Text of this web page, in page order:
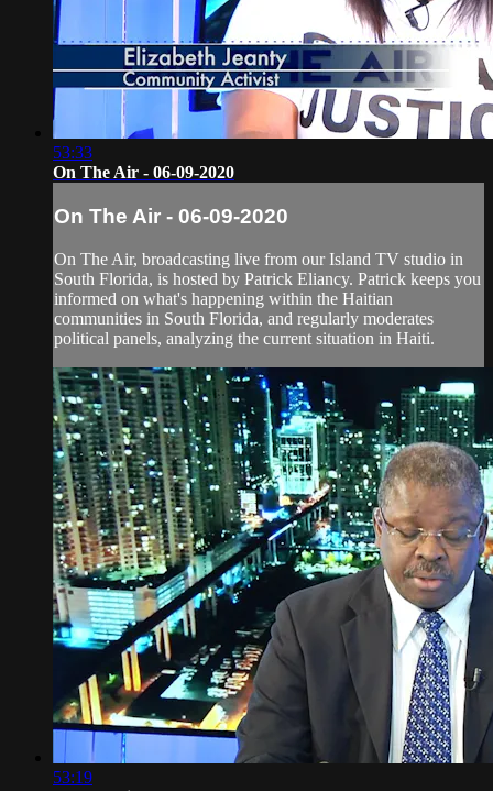
53:33
On The Air - 06-09-2020
On The Air - 06-09-2020
On The Air, broadcasting live from our Island TV studio in
South Florida, is hosted by Patrick Eliancy. Patrick keeps you
informed on what's happening within the Haitian
communities in South Florida, and regularly moderates
political panels, analyzing the current situation in Haiti.
53:19